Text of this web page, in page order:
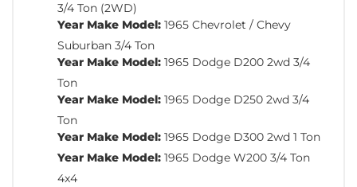
3/4 Ton (2WD)
Year Make Model: 1965 Chevrolet / Chevy
Suburban 3/4 Ton
Year Make Model: 1965 Dodge D200 2wd 3/4
Ton
Year Make Model: 1965 Dodge D250 2wd 3/4
Ton
Year Make Model: 1965 Dodge D300 2wd 1 Ton
Year Make Model: 1965 Dodge W200 3/4 Ton
4x4